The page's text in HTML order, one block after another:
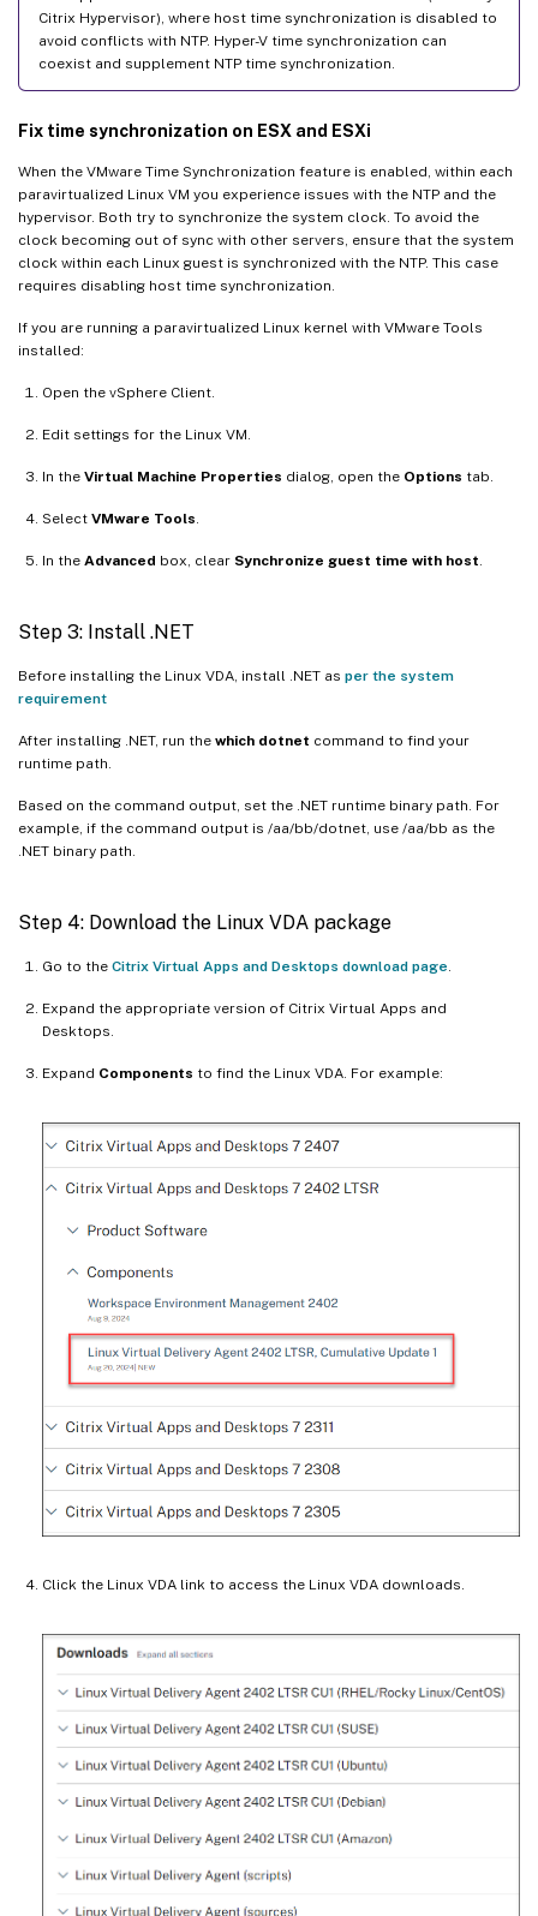
Citrix Hypervisor), where host time synchronization is disabled to
avoid conflicts with NTP. Hyper-V time synchronization can
coexist and supplement NTP time synchronization.
Fix time synchronization on ESX and ESXi
When the VMware Time Synchronization feature is enabled, within each
paravirtualized Linux VM you experience issues with the NTP and the
hypervisor. Both try to synchronize the system clock. To avoid the
clock becoming out of sync with other servers, ensure that the system
clock within each Linux guest is synchronized with the NTP. This case
requires disabling host time synchronization.
If you are running a paravirtualized Linux kernel with VMware Tools
installed:
Open the vSphere Client.
Edit settings for the Linux VM.
In the Virtual Machine Properties dialog, open the Options tab.
Select VMware Tools
In the Advanced box, clear Synchronize guest time with host
Step 3: Install .NET
Before installing the Linux VDA, install .NET as per the system
requirement
After installing .NET, run the which dotnet command to find your
runtime path.
Based on the command output, set the .NET runtime binary path. For
example, if the command output is /aa/bb/dotnet, use /aa/bb as the
.NET binary path.
Step 4: Download the Linux VDA package
Go to the Citrix Virtual Apps and Desktops download page
Expand the appropriate version of Citrix Virtual Apps and
Desktops.
Expand Components to find the Linux VDA. For example:
Click the Linux VDA link to access the Linux VDA downloads.